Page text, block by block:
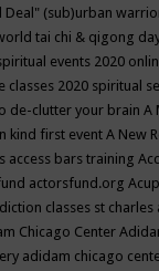
Deal" (sub)urban
tai chi & qigong
events 2020
classes 2020 spiritual
de-clutter your brain A
kind first event A New
access bars training
actorsfund.org
classes st charles
Chicago Center
adidam chicago